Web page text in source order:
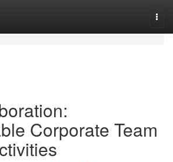
Corporate Team